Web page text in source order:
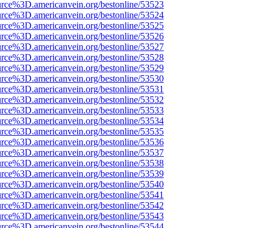
bestonline/53523
bestonline/53524
bestonline/53525
bestonline/53526
bestonline/53527
bestonline/53528
bestonline/53529
bestonline/53530
bestonline/53531
bestonline/53532
bestonline/53533
bestonline/53534
bestonline/53535
bestonline/53536
bestonline/53537
bestonline/53538
bestonline/53539
bestonline/53540
bestonline/53541
bestonline/53542
bestonline/53543